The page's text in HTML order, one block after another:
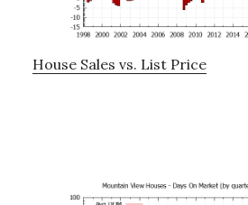
House Sales vs. List Price